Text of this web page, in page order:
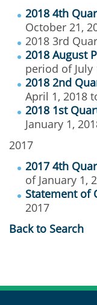
2018 4th
October 21,
2018 3rd
2018 August
period of July
2018 2nd
April 1, 2018
2018 1st
January 1,
2017
2017 4th
of January 1,
Statement of
2017
Back to Search